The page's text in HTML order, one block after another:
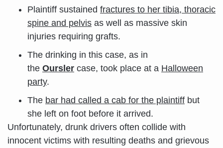
Plaintiff sustained fractures to her tibia, thoracic
spine and pelvis as well as massive skin
injuries requiring grafts.
The drinking in this case, as in
the Oursler case, took place at a Halloween
party.
The bar had called a cab for the plaintiff but
she left on foot before it arrived.
Unfortunately, drunk drivers often collide with
innocent victims with resulting deaths and grievous